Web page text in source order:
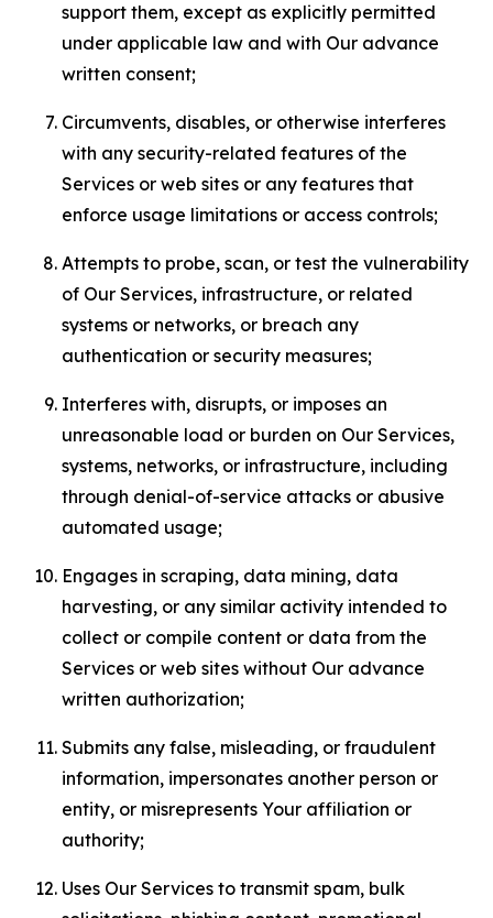
support them, except as explicitly permitted
under applicable law and with Our advance
written consent;
Circumvents, disables, or otherwise interferes
with any security-related features of the
Services or web sites or any features that
enforce usage limitations or access controls;
Attempts to probe, scan, or test the vulnerability
of Our Services, infrastructure, or related
systems or networks, or breach any
authentication or security measures;
Interferes with, disrupts, or imposes an
unreasonable load or burden on Our Services,
systems, networks, or infrastructure, including
through denial-of-service attacks or abusive
automated usage;
Engages in scraping, data mining, data
harvesting, or any similar activity intended to
collect or compile content or data from the
Services or web sites without Our advance
written authorization;
Submits any false, misleading, or fraudulent
information, impersonates another person or
entity, or misrepresents Your affiliation or
authority;
Uses Our Services to transmit spam, bulk